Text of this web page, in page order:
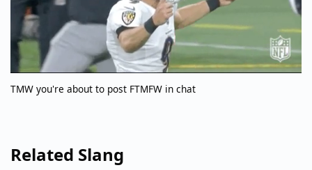
TMW you're about to post FTMFW in chat
Related Slang